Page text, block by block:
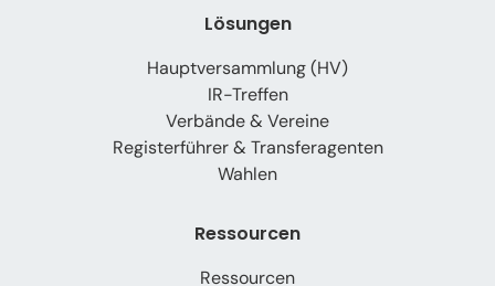
Lösungen
Hauptversammlung (HV)
IR-Treffen
Verbände & Vereine
Registerführer & Transferagenten
Wahlen
Ressourcen
Ressourcen